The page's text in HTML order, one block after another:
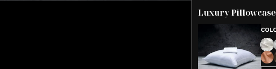
Luxury